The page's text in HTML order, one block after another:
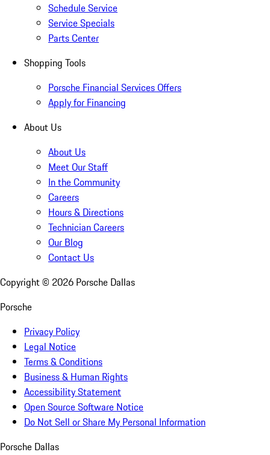
Schedule Service
Service Specials
Parts Center
Shopping Tools
Porsche Financial Services Offers
Apply for Financing
About Us
About Us
Meet Our Staff
In the Community
Careers
Hours & Directions
Technician Careers
Our Blog
Contact Us
Copyright © 2026 Porsche Dallas
Porsche
Privacy Policy
Legal Notice
Terms & Conditions
Business & Human Rights
Accessibility Statement
Open Source Software Notice
Do Not Sell or Share My Personal Information
Porsche Dallas